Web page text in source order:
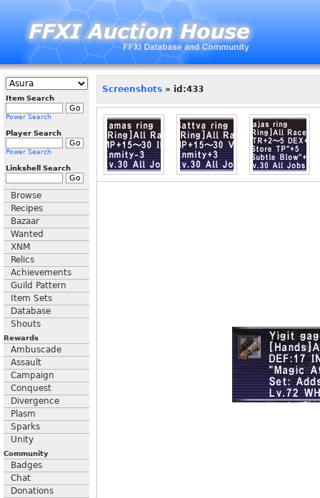
Item Search
Power Search
Player Search
Power Search
Linkshell Search
Browse
Recipes
Bazaar
Wanted
XNM
Relics
Achievements
Guild Pattern
Item Sets
Database
Shouts
Rewards
Ambuscade
Assault
Campaign
Conquest
Divergence
Plasm
Sparks
Unity
Community
Badges
Chat
Donations
Screenshots » id:433